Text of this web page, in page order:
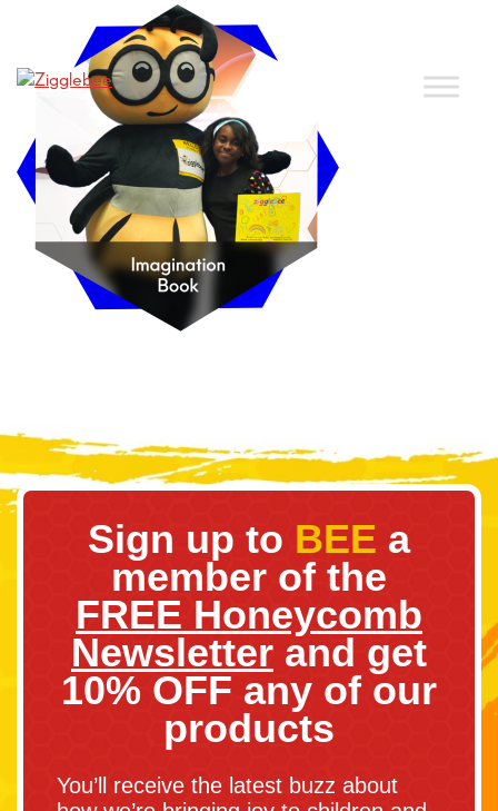
Sign up to BEE a
member of the
FREE Honeycomb
Newsletter and get
10% OFF any of our
products
You’ll receive the latest buzz about